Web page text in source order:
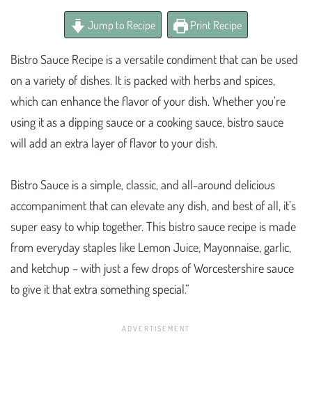
Jump to Recipe Print Recipe
Bistro Sauce Recipe is a versatile condiment that can be used
on a variety of dishes. It is packed with herbs and spices,
which can enhance the flavor of your dish. Whether you’re
using it as a dipping sauce or a cooking sauce, bistro sauce
will add an extra layer of flavor to your dish.
Bistro Sauce is a simple, classic, and all-around delicious
accompaniment that can elevate any dish, and best of all, it’s
super easy to whip together. This bistro sauce recipe is made
from everyday staples like Lemon Juice, Mayonnaise, garlic,
and ketchup – with just a few drops of Worcestershire sauce
to give it that extra something special.”